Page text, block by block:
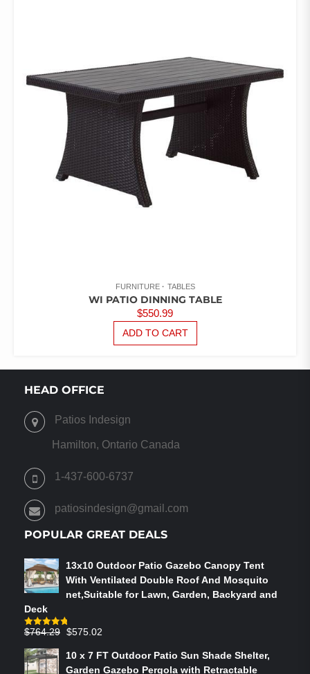
FURNITURE TABLES
WI PATIO DINNING TABLE
$550.99
ADD TO CART
HEAD OFFICE
Patios Indesign
Hamilton, Ontario Canada
1-437-600-6737
patiosindesign@gmail.com
POPULAR GREAT DEALS
13x10 Outdoor Patio Gazebo Canopy Tent
With Ventilated Double Roof And Mosquito
net,Suitable for Lawn, Garden, Backyard and
Deck
Rated4.75
$764.29 Original
was:
$575.02
is:
10 x 7 FT Outdoor Patio Sun Shade Shelter,
Garden Gazebo Pergola with Retractable